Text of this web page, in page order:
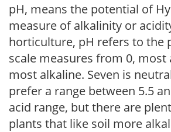
pH, means the potential of
measure of alkalinity or
horticulture, pH refers to the
scale measures from 0, most
most alkaline. Seven is
prefer a range between 5.5
acid range, but there are
plants that like soil more